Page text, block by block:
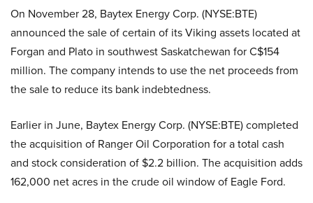
On November 28, Baytex Energy Corp. (NYSE:BTE)
announced the sale of certain of its Viking assets located at
Forgan and Plato in southwest Saskatchewan for C$154
million. The company intends to use the net proceeds from
the sale to reduce its bank indebtedness.
Earlier in June, Baytex Energy Corp. (NYSE:BTE) completed
the acquisition of Ranger Oil Corporation for a total cash
and stock consideration of $2.2 billion. The acquisition adds
162,000 net acres in the crude oil window of Eagle Ford.